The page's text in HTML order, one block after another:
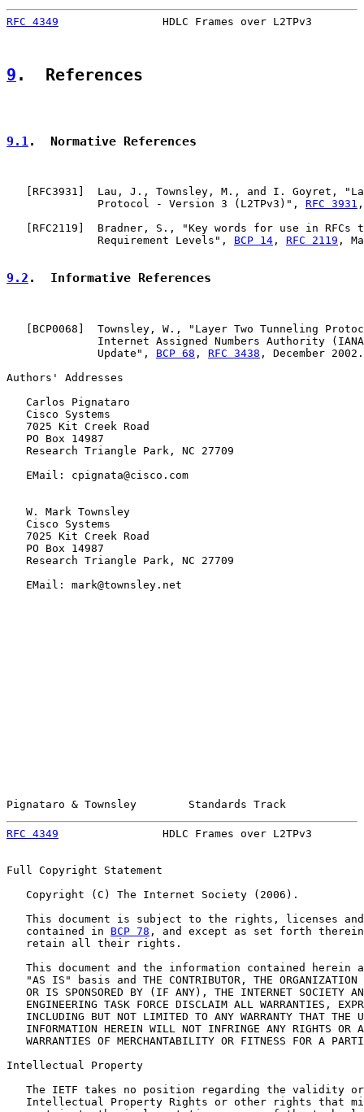
RFC 4349
HDLC Frames over L2TPv3
9 .  References
9.1.  Normative References
RFC3931 ]  Lau, J., Townsley, M., and I. Goyret,
              Protocol - Version 3 (L2TPv3)",
RFC 3931
RFC2119 ]  Bradner, S., "Key words for use in RFCs
              Requirement Levels",
BCP 14 , RFC 2119 ,
9.2 .  Informative References
   [
BCP0068 ]  Townsley, W., "Layer Two Tunneling
Internet Assigned Numbers Authority
              Update",
BCP 68 , RFC 3438 , December 2002.
Authors' Addresses
   Carlos Pignataro
   Cisco Systems
   7025 Kit Creek Road
   PO Box 14987
   Research Triangle Park, NC 27709
   EMail: cpignata@cisco.com
   W. Mark Townsley
   Cisco Systems
   7025 Kit Creek Road
   PO Box 14987
   Research Triangle Park, NC 27709
   EMail: mark@townsley.net
Pignataro & Townsley        Standards Track
RFC 4349
HDLC Frames over L2TPv3
Full Copyright Statement
   Copyright (C) The Internet Society (2006).
This document is subject to the rights, licenses
   contained in
BCP 78 , and except as set forth
   retain all their rights.
This document and the information contained herein
"AS IS" basis and THE CONTRIBUTOR, THE ORGANIZATION
OR IS SPONSORED BY (IF ANY), THE INTERNET SOCIETY
ENGINEERING TASK FORCE DISCLAIM ALL WARRANTIES,
INCLUDING BUT NOT LIMITED TO ANY WARRANTY THAT THE
INFORMATION HEREIN WILL NOT INFRINGE ANY RIGHTS OR
WARRANTIES OF MERCHANTABILITY OR FITNESS FOR A
Intellectual Property
The IETF takes no position regarding the validity
Intellectual Property Rights or other rights that